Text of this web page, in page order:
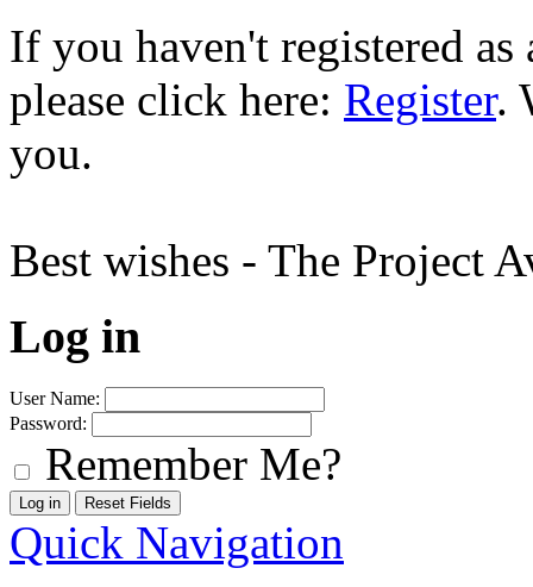
If you haven't registered
please click here: Register.
you.
Best wishes - The Project
Log in
User Name:
Password:
Remember Me?
Quick Navigation